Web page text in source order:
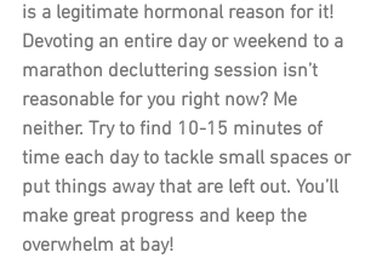
is a legitimate hormonal reason for it!
Devoting an entire day or weekend to a
marathon decluttering session isn’t
reasonable for you right now? Me
neither. Try to find 10-15 minutes of
time each day to tackle small spaces or
put things away that are left out. You’ll
make great progress and keep the
overwhelm at bay!